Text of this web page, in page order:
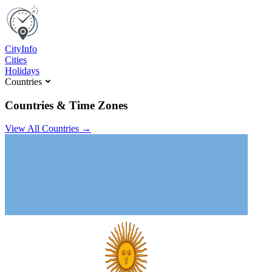
CityInfo
Cities
Holidays
Countries
Countries & Time Zones
View All Countries →